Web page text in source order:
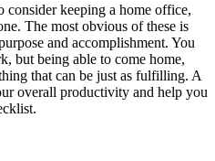
consider keeping a home office,
The most obvious of these is
and accomplishment. You
but being able to come home,
that can be just as fulfilling. A
overall productivity and help you